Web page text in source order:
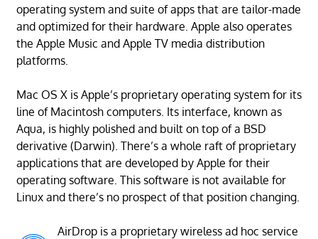
operating system and suite of apps that are tailor-made
and optimized for their hardware. Apple also operates
the Apple Music and Apple TV media distribution
platforms.
Mac OS X is Apple’s proprietary operating system for its
line of Macintosh computers. Its interface, known as
Aqua, is highly polished and built on top of a BSD
derivative (Darwin). There’s a whole raft of proprietary
applications that are developed by Apple for their
operating software. This software is not available for
Linux and there’s no prospect of that position changing.
AirDrop is a proprietary wireless ad hoc service